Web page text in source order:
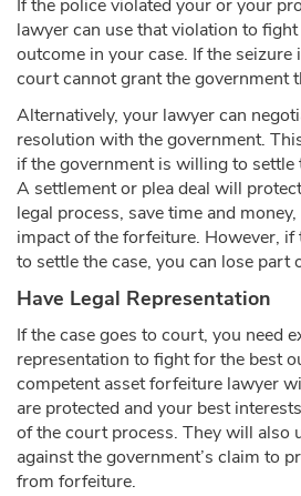
If the police violated your or your
lawyer can use that violation to
outcome in your case. If the
court cannot grant the government
Alternatively, your lawyer can
resolution with the government.
if the government is willing to
A settlement or plea deal will
legal process, save time and
impact of the forfeiture. However, if
to settle the case, you can lose part
Have Legal Representation
If the case goes to court, you need
representation to fight for the best
competent asset forfeiture lawyer
are protected and your best
of the court process. They will also
against the government’s claim to
from forfeiture.